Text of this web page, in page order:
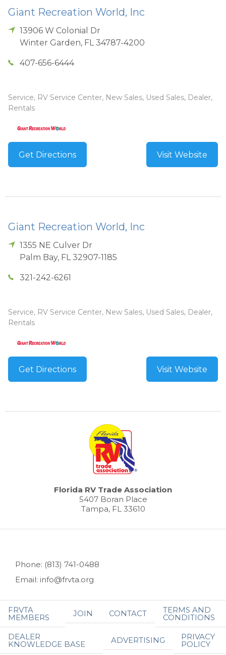
Giant Recreation World, Inc
13906 W Colonial Dr
Winter Garden, FL 34787-4200
407-656-6444
Service, RV Service Center, New Sales, Used Sales, Dealer,
Rentals
Get Directions Visit Website
Giant Recreation World, Inc
1355 NE Culver Dr
Palm Bay, FL 32907-1185
321-242-6261
Service, RV Service Center, New Sales, Used Sales, Dealer,
Rentals
Get Directions Visit Website
Florida RV Trade Association
5407 Boran Place
Tampa, FL 33610
Phone: (813) 741-0488
Email: info@frvta.org
FRVTA
MEMBERS JOIN CONTACT TERMS AND
CONDITIONS
DEALER
KNOWLEDGE BASE ADVERTISING PRIVACY
POLICY